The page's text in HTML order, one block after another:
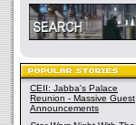
CEII: Jabba's Palace
Reunion - Massive Guest
Announcements